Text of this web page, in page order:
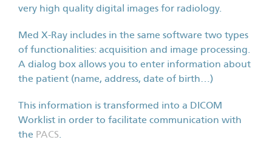
very high quality digital images for radiology.
Med X-Ray includes in the same software two types
of functionalities: acquisition and image processing.
A dialog box allows you to enter information about
the patient (name, address, date of birth…)
This information is transformed into a DICOM
Worklist in order to facilitate communication with
the PACS.